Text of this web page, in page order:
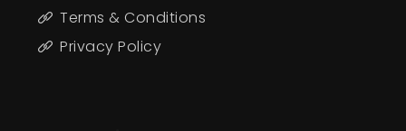
Terms & Conditions
Privacy Policy